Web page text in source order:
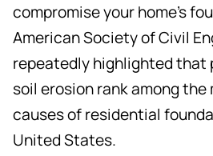
compromise your home's
American Society of Civil
repeatedly highlighted that
soil erosion rank among the
causes of residential
United States.